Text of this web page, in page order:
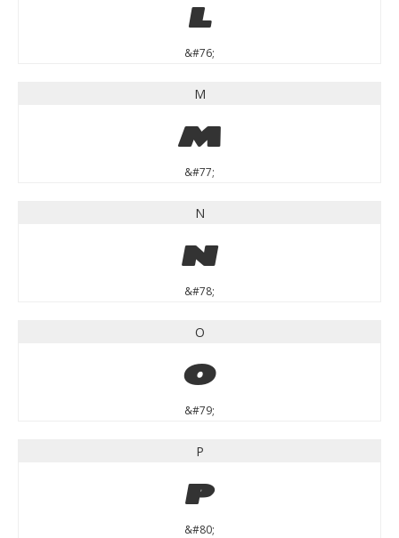
L
&#76;
M
M
&#77;
N
N
&#78;
O
O
&#79;
P
P
&#80;